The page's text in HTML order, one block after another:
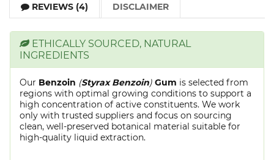
REVIEWS (4) DISCLAIMER
ETHICALLY SOURCED, NATURAL
INGREDIENTS
Our Benzoin (Styrax Benzoin) Gum is selected from
regions with optimal growing conditions to support a
high concentration of active constituents. We work
only with trusted suppliers and focus on sourcing
clean, well-preserved botanical material suitable for
high-quality liquid extraction.